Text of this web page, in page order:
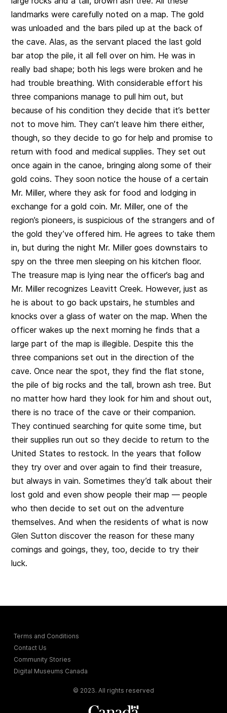
landmarks were carefully noted on a map. The gold
was unloaded and the bars piled up at the back of
the cave. Alas, as the servant placed the last gold
bar atop the pile, it all fell over on him. He was in
really bad shape; both his legs were broken and he
had trouble breathing. With considerable effort his
three companions manage to pull him out, but
because of his condition they decide that it’s better
not to move him. They can’t leave him there either,
though, so they decide to go for help and promise to
return with food and medical supplies. They set out
once again in the canoe, bringing along some of their
gold coins. They soon notice the house of a certain
Mr. Miller, where they ask for food and lodging in
exchange for a gold coin. Mr. Miller, one of the
region’s pioneers, is suspicious of the strangers and of
the gold they’ve offered him. He agrees to take them
in, but during the night Mr. Miller goes downstairs to
spy on the three men sleeping on his kitchen floor.
The treasure map is lying near the officer’s bag and
Mr. Miller recognizes Leavitt Creek. However, just as
he is about to go back upstairs, he stumbles and
knocks over a glass of water on the map. When the
officer wakes up the next morning he finds that a
large part of the map is illegible. Despite this the
three companions set out in the direction of the
cave. Once near the spot, they find the flat stone,
the pile of big rocks and the tall, brown ash tree. But
no matter how hard they look for him and shout out,
there is no trace of the cave or their companion.
They continued searching for quite some time, but
their supplies run out so they decide to return to the
United States to restock. In the years that follow
they try over and over again to find their treasure,
but always in vain. Sometimes they’d talk about their
lost gold and even show people their map — people
who then decide to set out on the adventure
themselves. And when the residents of what is now
Glen Sutton discover the reason for these many
comings and goings, they, too, decide to try their
luck.
Terms and Conditions
Contact Us
Community Stories
Digital Museums Canada
© 2023. All rights reserved